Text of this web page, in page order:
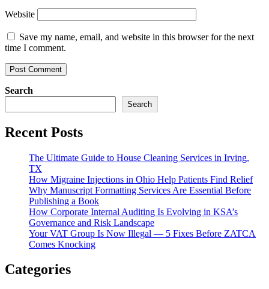
Website
Save my name, email, and website in this browser for the next
time I comment.
Search
Search
Recent Posts
The Ultimate Guide to House Cleaning Services in Irving,
TX
How Migraine Injections in Ohio Help Patients Find Relief
Why Manuscript Formatting Services Are Essential Before
Publishing a Book
How Corporate Internal Auditing Is Evolving in KSA’s
Governance and Risk Landscape
Your VAT Group Is Now Illegal — 5 Fixes Before ZATCA
Comes Knocking
Categories